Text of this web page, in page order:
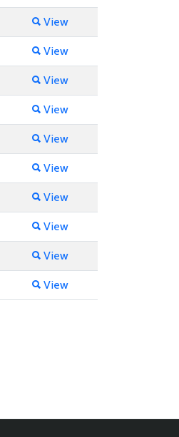
View
View
View
View
View
View
View
View
View
View